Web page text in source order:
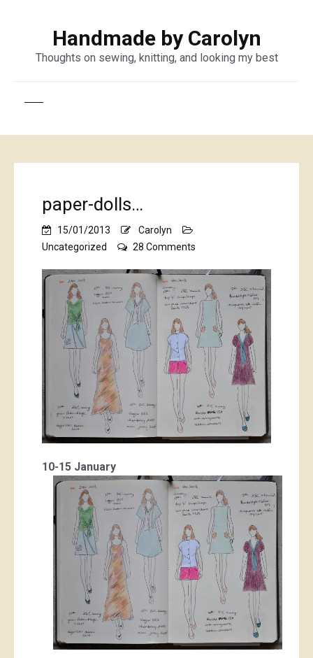
Handmade by Carolyn
Thoughts on sewing, knitting, and looking my best
paper-dolls…
15/01/2013
Carolyn
Uncategorized
28 Comments
dolls…
10-15 January